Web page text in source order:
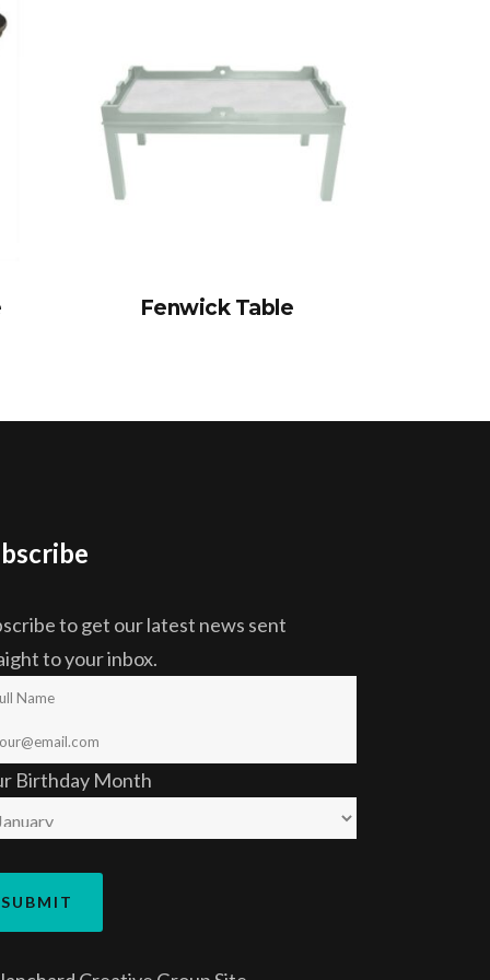
Fenwick Table
to get our latest news sent
to your inbox.
Birthday Month